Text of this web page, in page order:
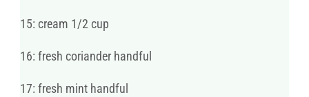
15: cream 1/2 cup
16: fresh coriander handful
17: fresh mint handful